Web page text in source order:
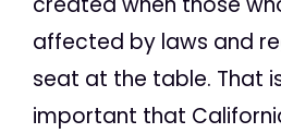
affected by laws and
seat at the table. That
important that